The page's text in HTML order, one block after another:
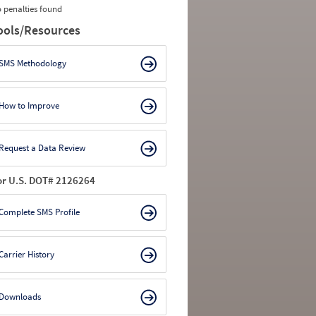
penalties found
Resources
Methodology
How to Improve
Request a Data Review
U.S. DOT# 2126264
SMS Profile
History
Downloads